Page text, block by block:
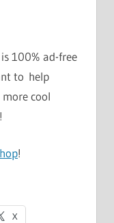
100% ad-free
to help
cool
!
!
X